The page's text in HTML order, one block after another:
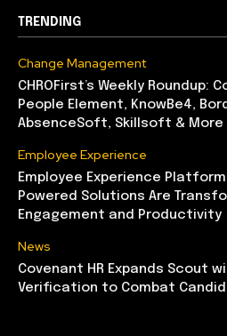
TRENDING
Change Management
CHROFirst’s Weekly Roundup:
People Element, KnowBe4,
AbsenceSoft, Skillsoft & More
Employee Experience
Employee Experience
Powered Solutions Are
Engagement and Productivity
News
Covenant HR Expands Scout
Verification to Combat